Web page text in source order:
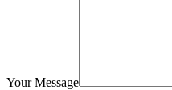
Your Message